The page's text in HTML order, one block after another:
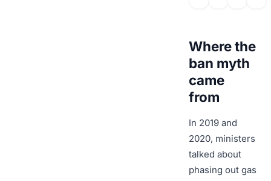
Where the
ban myth
came
from
In 2019 and
2020, ministers
talked about
phasing out gas